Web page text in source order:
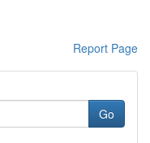
Report Page
Go